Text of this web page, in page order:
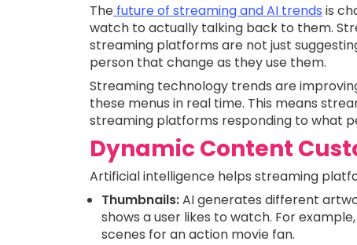
The future of streaming and AI trends is
watch to actually talking back to them.
streaming platforms are not just
person that change as they use them.
Streaming technology trends are
these menus in real time. This means
streaming platforms responding to what
Dynamic Content
Artificial intelligence helps streaming
Thumbnails:AI generates different
shows a user likes to watch. For
scenes for an action movie fan.